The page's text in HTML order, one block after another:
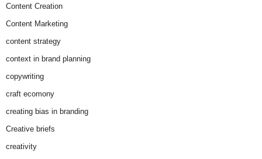
Content Creation
Content Marketing
content strategy
context in brand planning
copywriting
craft ecomony
creating bias in branding
Creative briefs
creativity